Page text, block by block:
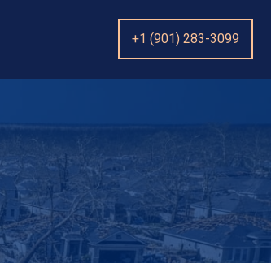
+1 (901) 283-3099